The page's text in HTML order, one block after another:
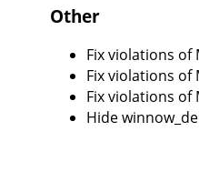
Other
Fix violations of
Fix violations of
Fix violations of
Hide